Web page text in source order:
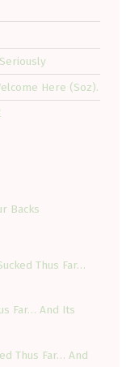
Here (Soz).
Backs
Thus Far…
Far… And Its
Thus Far… And